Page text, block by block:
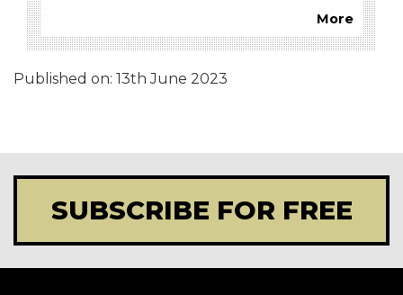
More
Published on: 13th June 2023
SUBSCRIBE FOR FREE